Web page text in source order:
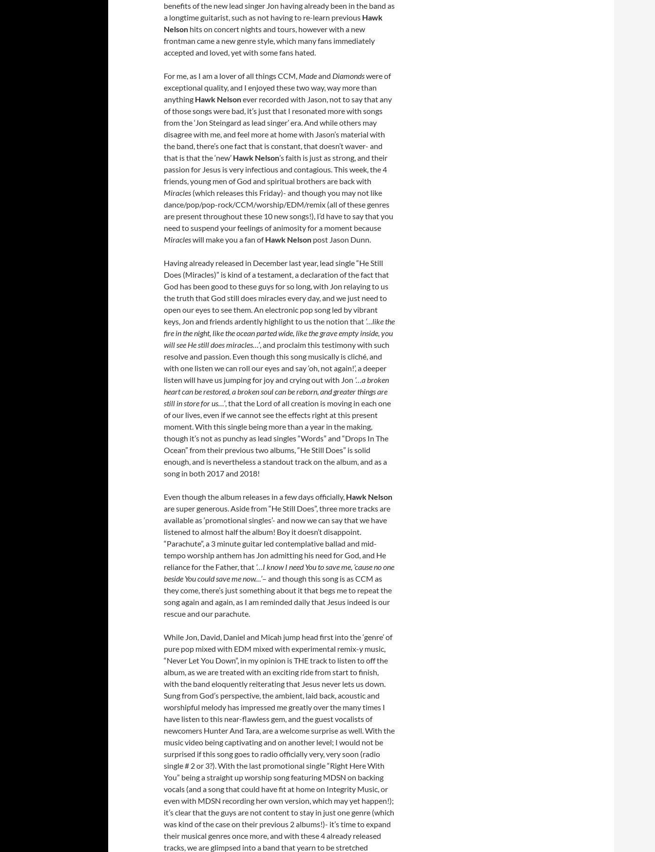
benefits of the new lead singer Jon having already been in the band as
a longtime guitarist, such as not having to re-learn previous Hawk
Nelson hits on concert nights and tours, however with a new
frontman came a new genre style, which many fans immediately
accepted and loved, yet with some fans hated.
For me, as I am a lover of all things CCM, Madeand Diamondswere of
exceptional quality, and I enjoyed these two way, way more than
anything Hawk Nelsonever recorded with Jason, not to say that any
of those songs were bad, it’s just that I resonated more with songs
from the ‘Jon Steingard as lead singer’ era. And while others may
disagree with me, and feel more at home with Jason’s material with
the band, there’s one fact that is constant, that doesn’t waver- and
that is that the ‘new’ Hawk Nelson’s faith is just as strong, and their
passion for Jesus is very infectious and contagious. This week, the 4
friends, young men of God and spiritual brothers are back with
Miracles (which releases this Friday)- and though you may not like
dance/pop/pop-rock/CCM/worship/EDM/remix (all of these genres
are present throughout these 10 new songs!), I’d have to say that you
need to suspend your feelings of animosity for a moment because
Miracleswill make you a fan ofHawk Nelson post Jason Dunn.
Having already released in December last year, lead single “He Still
Does (Miracles)” is kind of a testament, a declaration of the fact that
God has been good to these guys for so long, with Jon relaying to us
the truth that God still does miracles every day, and we just need to
open our eyes to see them. An electronic pop song led by vibrant
keys, Jon and friends ardently highlight to us the notion that ‘…like the
fire in the night, like the ocean parted wide, like the grave empty inside, you
will see He still does miracles…’, and proclaim this testimony with such
resolve and passion. Even though this song musically is cliché, and
with one listen we can roll our eyes and say ‘oh, not again!’, a deeper
listen will have us jumping for joy and crying out with Jon ‘…a broken
heart can be restored, a broken soul can be reborn, and greater things are
still in store for us…’, that the Lord of all creation is moving in each one
of our lives, even if we cannot see the effects right at this present
moment. With this single being more than a year in the making,
though it’s not as punchy as lead singles “Words” and “Drops In The
Ocean” from their previous two albums, “He Still Does” is solid
enough, and is nevertheless a standout track on the album, and as a
song in both 2017 and 2018!
Even though the album releases in a few days officially, Hawk Nelson
are super generous. Aside from “He Still Does”, three more tracks are
available as ‘promotional singles’- and now we can say that we have
listened to almost half the album! Boy it doesn’t disappoint.
“Parachute”, a 3 minute guitar led contemplative ballad and mid-
tempo worship anthem has Jon admitting his need for God, and He
reliance for the Father, that ‘…I know I need You to save me, ’cause no one
beside You could save me now…’– and though this song is as CCM as
they come, there’s just something about it that begs me to repeat the
song again and again, as I am reminded daily that Jesus indeed is our
rescue and our parachute.
While Jon, David, Daniel and Micah jump head first into the ‘genre’ of
pure pop mixed with EDM mixed with experimental remix-y music,
“Never Let You Down”, in my opinion is THE track to listen to off the
album, as we are treated with an exciting ride from start to finish,
with the band eloquently reiterating that Jesus never lets us down.
Sung from God’s perspective, the ambient, laid back, acoustic and
worshipful melody has impressed me greatly over the many times I
have listen to this near-flawless gem, and the guest vocalists of
newcomers Hunter And Tara, are a welcome surprise as well. With the
music video being captivating and on another level; I would not be
surprised if this song goes to radio officially very, very soon (radio
single # 2 or 3?). With the last promotional single “Right Here With
You” being a straight up worship song featuring MDSN on backing
vocals (and a song that could have fit at home on Integrity Music, or
even with MDSN recording her own version, which may yet happen!);
it’s clear that the guys are not content to stay in just one genre (which
was kind of the case on their previous 2 albums!)- it’s time to expand
their musical genres once more, and with these 4 already released
tracks, we are glimpsed into a band that yearn to be stretched